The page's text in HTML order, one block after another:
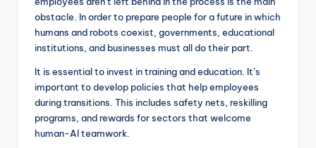
obstacle. In order to prepare people for a future in which
humans and robots coexist, governments, educational
institutions, and businesses must all do their part.
It is essential to invest in training and education. It’s
important to develop policies that help employees
during transitions. This includes safety nets, reskilling
programs, and rewards for sectors that welcome
human-AI teamwork.